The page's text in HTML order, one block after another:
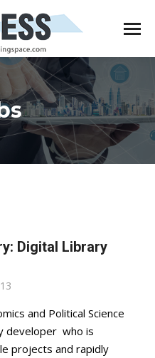
Digital Library
and Political Science
developer who is
projects and rapidly